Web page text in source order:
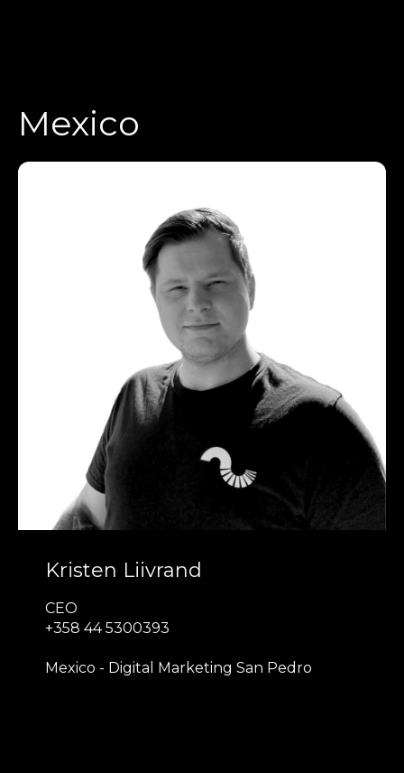
Mexico
Kristen Liivrand
CEO
+358 44 5300393
Mexico - Digital Marketing San Pedro